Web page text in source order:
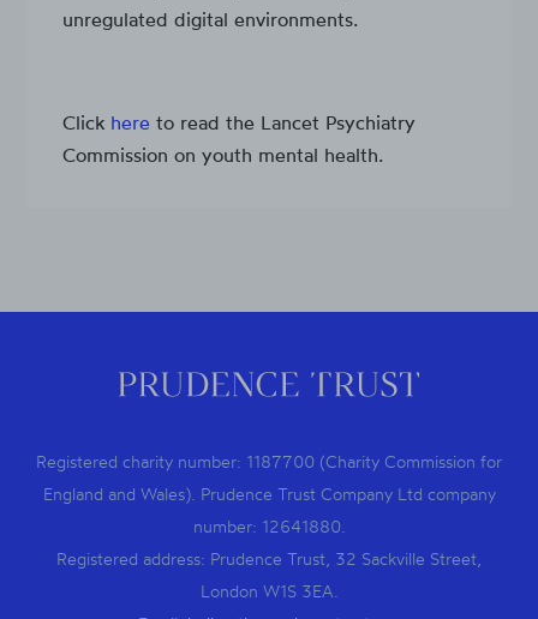
unregulated digital environments.
Click here to read the Lancet Psychiatry
Commission on youth mental health.
Registered charity number: 1187700 (Charity Commission for
England and Wales). Prudence Trust Company Ltd company
number: 12641880.
Registered address: Prudence Trust, 32 Sackville Street,
London W1S 3EA.